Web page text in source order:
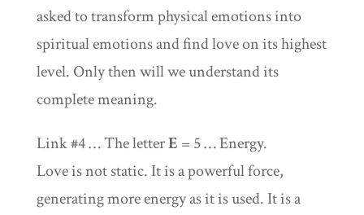
asked to transform physical emotions into
spiritual emotions and find love on its highest
level. Only then will we understand its
complete meaning.
Link #4 … The letterE = 5 … Energy.
Love is not static. It is a powerful force,
generating more energy as it is used. It is a